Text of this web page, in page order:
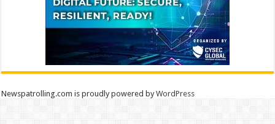
Newspatrolling.com is proudly powered byWordPress